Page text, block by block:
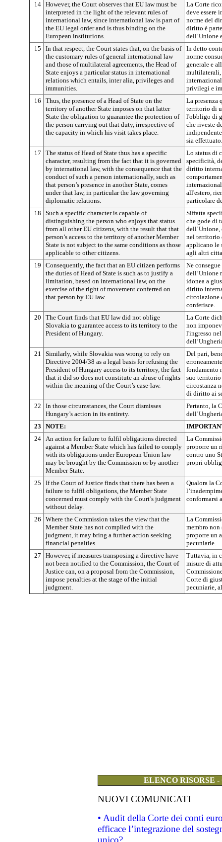
14 However, the Court observes that EU law must be
interpreted in the light of the relevant rules of
international law, since international law is part of
the EU legal order and is thus binding on the
European institutions.
La Corte
deve essere
norme del
diritto è
dell’Unione
15
In that respect, the Court states that, on the basis of
the customary rules of general international law
and those of multilateral agreements, the Head of
State enjoys a particular status in international
relations which entails, inter alia, privileges and
immunities.
In detto
norme
generale e
multilaterali,
privilegi e
16
Thus, the presence of a Head of State on the
territory of another State imposes on that latter
State the obligation to guarantee the protection of
the person carrying out that duty, irrespective of
the capacity in which his visit takes place.
La presenza
territorio di
l'obbligo di
che riveste
sia effettuato.
17
The status of Head of State thus has a specific
character, resulting from the fact that it is governed
by international law, with the consequence that the
conduct of such a person internationally, such as
that person’s presence in another State, comes
under that law, in particular the law governing
diplomatic relations.
Lo status di
specificità,
diritto
all'estero,
particolare
18
Such a specific character is capable of
distinguishing the person who enjoys that status
from all other EU citizens, with the result that that
person’s access to the territory of another Member
State is not subject to the same conditions as those
applicable to other citizens.
Siffatta
che gode di
dell’Unione,
nel territorio
applicano le
agli altri
19
Consequently, the fact that an EU citizen performs
the duties of Head of State is such as to justify a
limitation, based on international law, on the
exercise of the right of movement conferred on
that person by EU law.
Ne
dell’Unione
idonea a
diritto
circolazione
conferisce.
20
The Court finds that EU law did not oblige
Slovakia to guarantee access to its territory to the
President of Hungary.
La Corte
non
l'ingresso
21
Similarly, while Slovakia was wrong to rely on
Directive 2004/38 as a legal basis for refusing the
President of Hungary access to its territory, the fact
that it did so does not constitute an abuse of rights
within the meaning of the Court’s case-law.
Del pari,
fondamento
suo territorio
circostanza
di diritto ai
22
In those circumstances, the Court dismisses
Hungary’s action in its entirety.
Pertanto, la
23
NOTE:
24 An action for failure to fulfil obligations directed
against a Member State which has failed to comply
with its obligations under European Union law
may be brought by the Commission or by another
Member State.
La
proporre un
contro uno
propri
25
If the Court of Justice finds that there has been a
failure to fulfil obligations, the Member State
concerned must comply with the Court’s judgment
without delay.
Qualora la
conformarsi
26
Where the Commission takes the view that the
Member State has not complied with the
judgment, it may bring a further action seeking
financial penalties.
La
membro non
proporre un
pecuniarie.
27
However, if measures transposing a directive have
not been notified to the Commission, the Court of
Justice can, on a proposal from the Commission,
impose penalties at the stage of the initial
judgment.
Tuttavia, in
misure di
Corte di
pecuniarie,
ELENCO RISORSE
NUOVI COMUNICATI
• Audit della Corte dei conti
efficace l’integrazione del
unico?